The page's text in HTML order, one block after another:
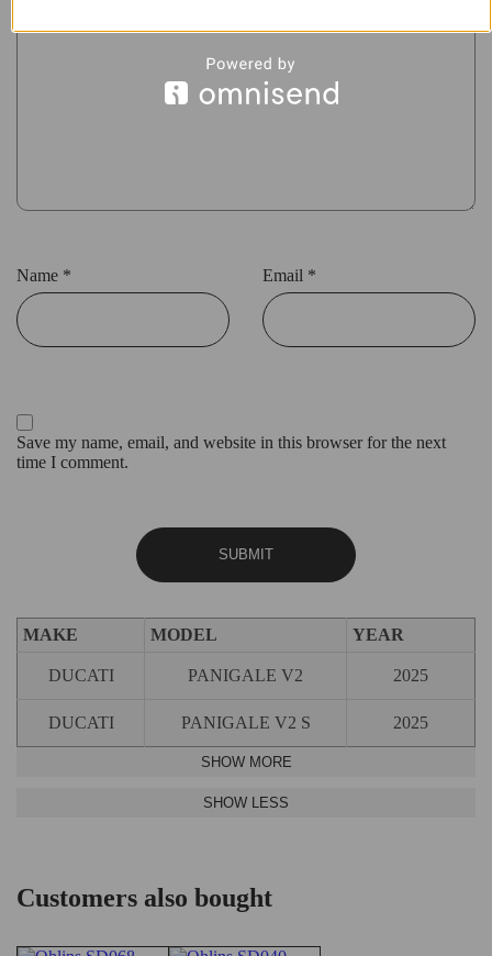
Name * Email *
Save my name, email, and website in this browser for the next
time I comment.
MAKE MODEL YEAR
DUCATI PANIGALE V2 2025
DUCATI PANIGALE V2 S 2025
Customers also bought